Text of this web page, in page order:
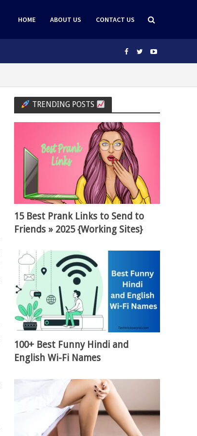
HOME ABOUT US CONTACT US
TRENDING POSTS
15 Best Prank Links to Send to
Friends » 2025 {Working Sites}
100+ Best Funny Hindi and
English Wi-Fi Names